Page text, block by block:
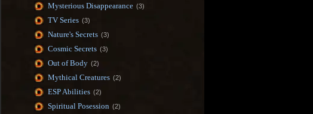
Mysterious Disappearance (3)
TV Series (3)
Nature's Secrets (3)
Cosmic Secrets (3)
Out of Body (2)
Mythical Creatures (2)
ESP Abilities (2)
Spiritual Posession (2)